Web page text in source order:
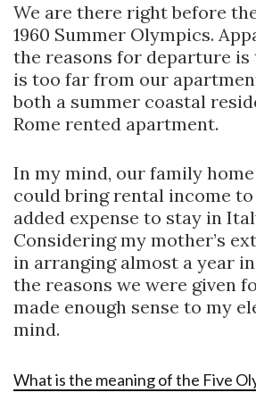
We are there right before
1960 Summer Olympics.
the reasons for departure is
is too far from our
both a summer coastal
Rome rented apartment.
In my mind, our family
could bring rental income
added expense to stay in
Considering my mother’s
in arranging almost a year
the reasons we were given
made enough sense to my
mind.
What is the meaning of the Five